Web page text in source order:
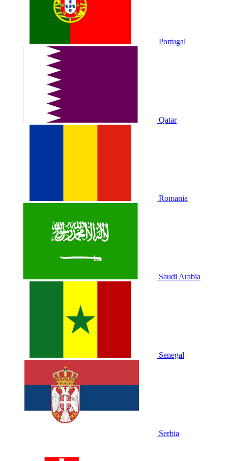
Portugal
Qatar
Romania
Saudi Arabia
Senegal
Serbia